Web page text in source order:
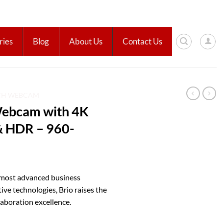
Blog About Us Contact Us
with 4K
HDR – 960-
advanced business
technologies, Brio raises the
excellence.